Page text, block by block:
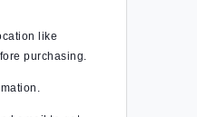
like
purchasing.